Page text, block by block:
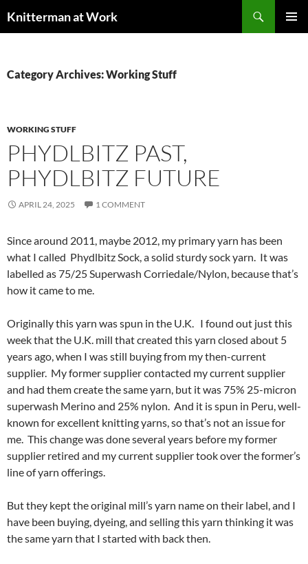
toKnitterman at Work
Category Archives: Working Stuff
WORKING STUFF
PHYDLBITZ PAST,
PHYDLBITZ FUTURE
APRIL 24, 2025 1 COMMENT
Since around 2011, maybe 2012, my primary yarn has been
what I called Phydlbitz Sock, a solid sturdy sock yarn. It was
labelled as 75/25 Superwash Corriedale/Nylon, because that’s
how it came to me.
Originally this yarn was spun in the U.K. I found out just this
week that the U.K. mill that created this yarn closed about 5
years ago, when I was still buying from my then-current
supplier. My former supplier contacted my current supplier
and had them create the same yarn, but it was 75% 25-micron
superwash Merino and 25% nylon. And it is spun in Peru, well-
known for excellent knitting yarns, so that’s not an issue for
me. This change was done several years before my former
supplier retired and my current supplier took over the former’s
line of yarn offerings.
But they kept the original mill’s yarn name on their label, and I
have been buying, dyeing, and selling this yarn thinking it was
the same yarn that I started with back then.